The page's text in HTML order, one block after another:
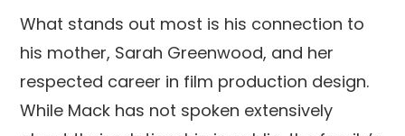
What stands out most is his connection to
his mother, Sarah Greenwood, and her
respected career in film production design.
While Mack has not spoken extensively